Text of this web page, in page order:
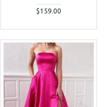
$159.00